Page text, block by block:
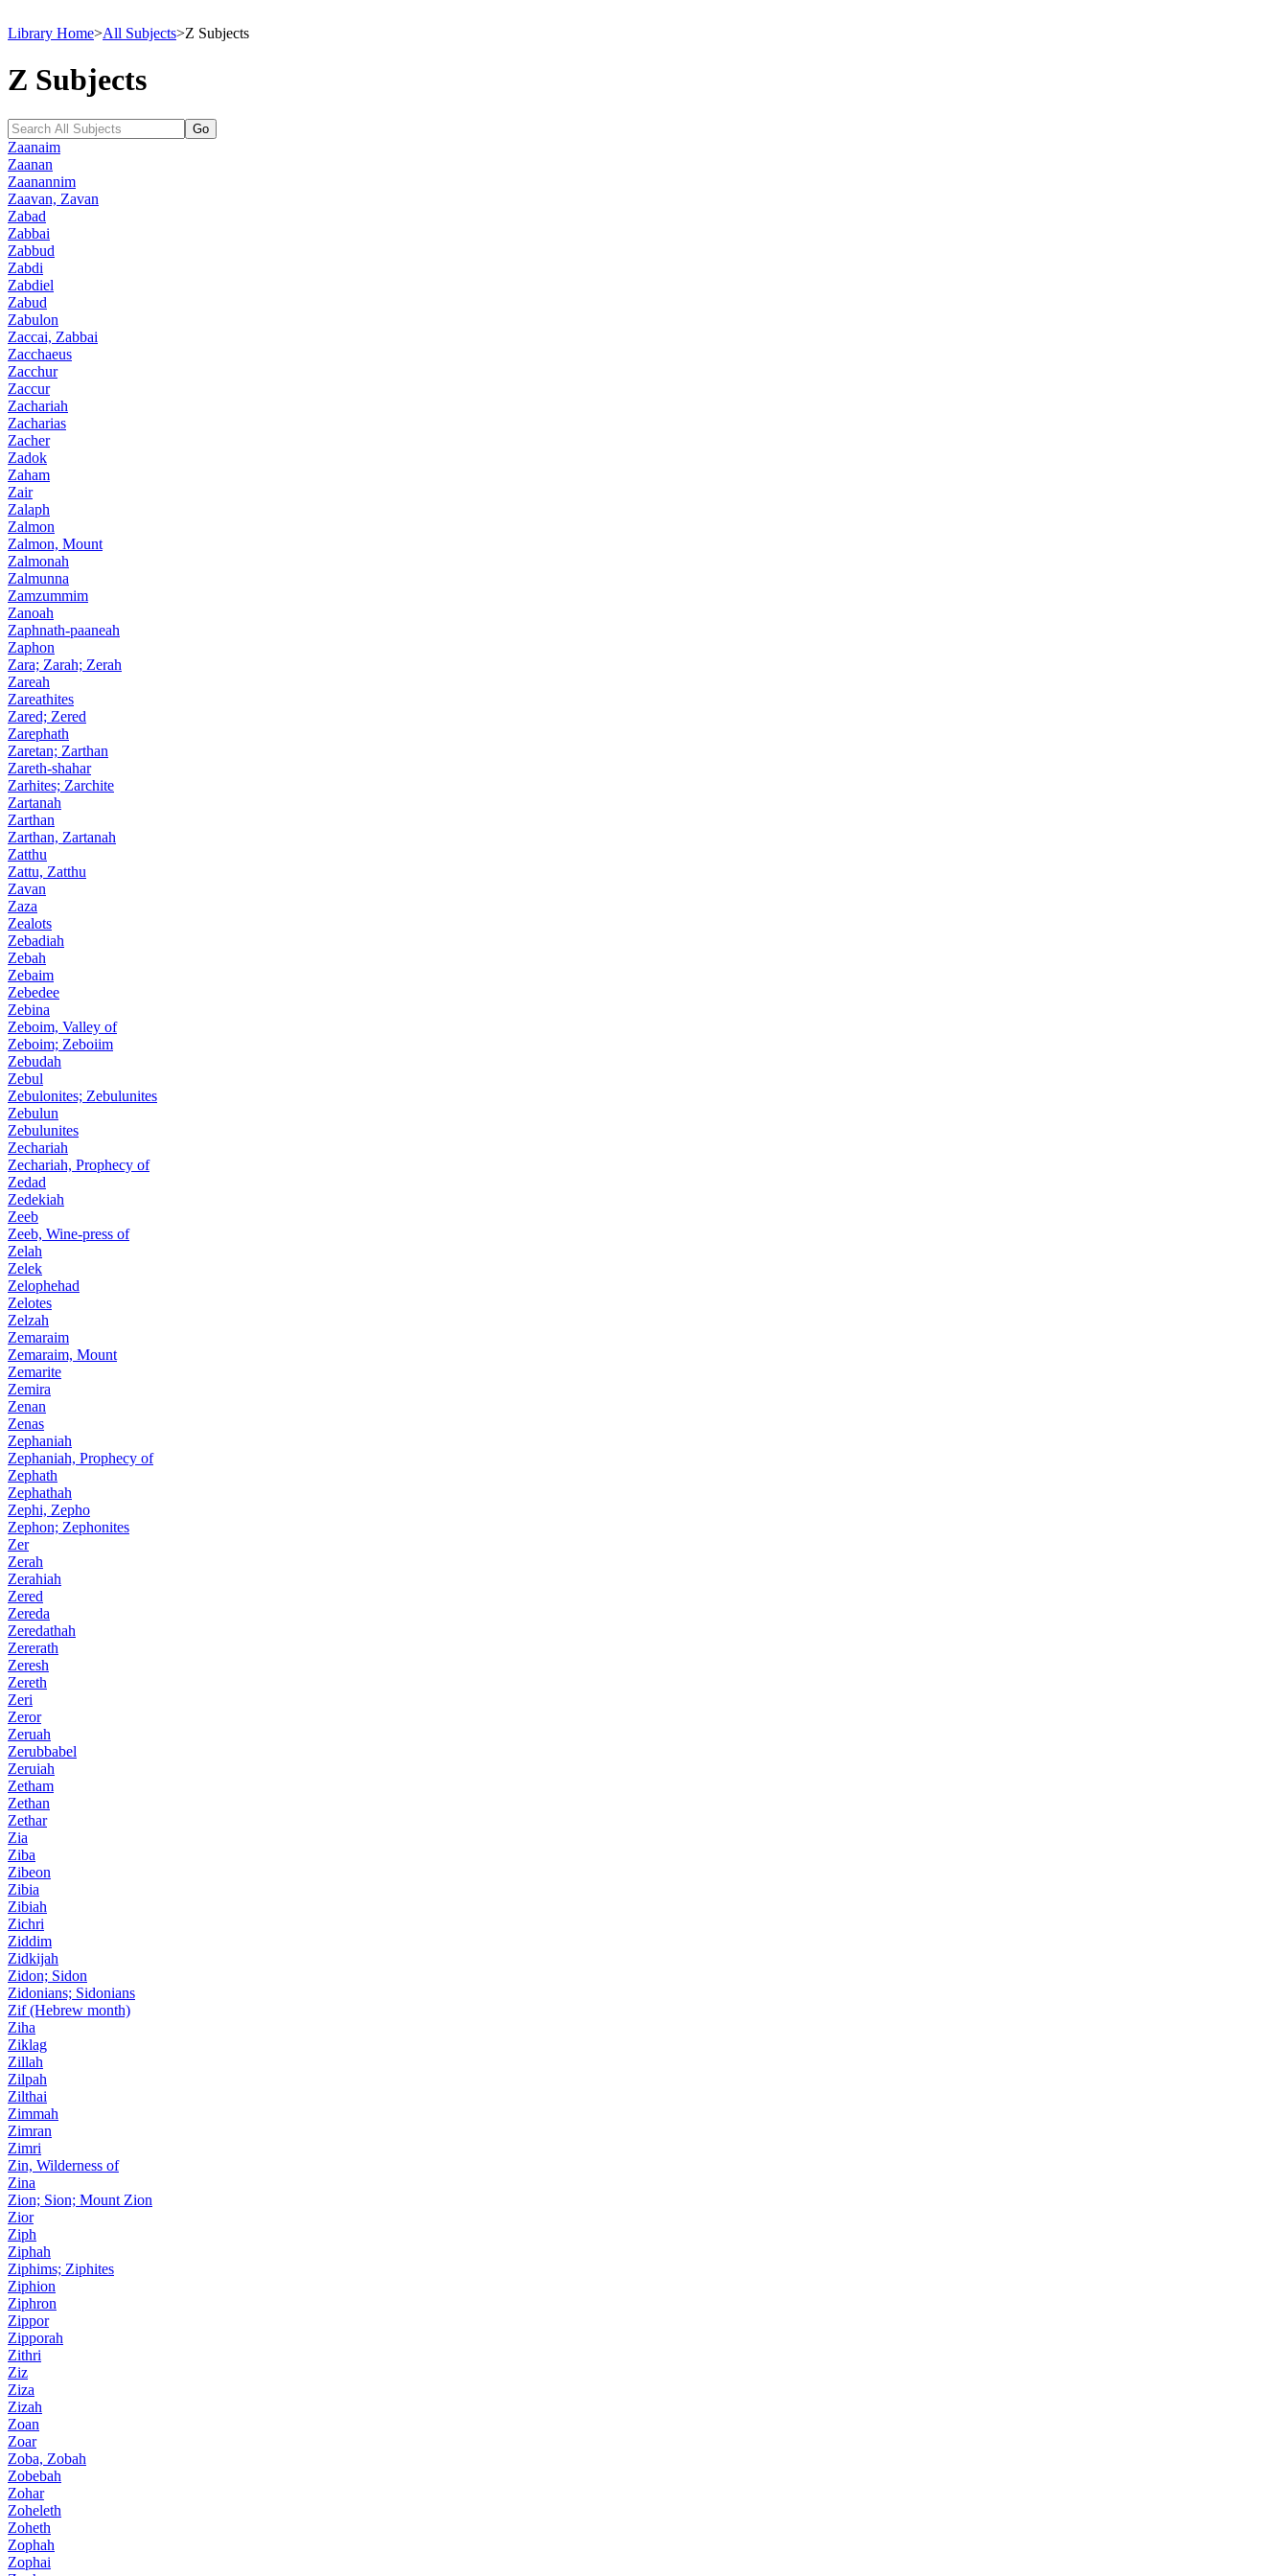
Library Home>All Subjects>Z Subjects
Z Subjects
Zaanaim
Zaanan
Zaanannim
Zaavan, Zavan
Zabad
Zabbai
Zabbud
Zabdi
Zabdiel
Zabud
Zabulon
Zaccai, Zabbai
Zacchaeus
Zacchur
Zaccur
Zachariah
Zacharias
Zacher
Zadok
Zaham
Zair
Zalaph
Zalmon
Zalmon, Mount
Zalmonah
Zalmunna
Zamzummim
Zanoah
Zaphnath-paaneah
Zaphon
Zara; Zarah; Zerah
Zareah
Zareathites
Zared; Zered
Zarephath
Zaretan; Zarthan
Zareth-shahar
Zarhites; Zarchite
Zartanah
Zarthan
Zarthan, Zartanah
Zatthu
Zattu, Zatthu
Zavan
Zaza
Zealots
Zebadiah
Zebah
Zebaim
Zebedee
Zebina
Zeboim, Valley of
Zeboim; Zeboiim
Zebudah
Zebul
Zebulonites; Zebulunites
Zebulun
Zebulunites
Zechariah
Zechariah, Prophecy of
Zedad
Zedekiah
Zeeb
Zeeb, Wine-press of
Zelah
Zelek
Zelophehad
Zelotes
Zelzah
Zemaraim
Zemaraim, Mount
Zemarite
Zemira
Zenan
Zenas
Zephaniah
Zephaniah, Prophecy of
Zephath
Zephathah
Zephi, Zepho
Zephon; Zephonites
Zer
Zerah
Zerahiah
Zered
Zereda
Zeredathah
Zererath
Zeresh
Zereth
Zeri
Zeror
Zeruah
Zerubbabel
Zeruiah
Zetham
Zethan
Zethar
Zia
Ziba
Zibeon
Zibia
Zibiah
Zichri
Ziddim
Zidkijah
Zidon; Sidon
Zidonians; Sidonians
Zif (Hebrew month)
Ziha
Ziklag
Zillah
Zilpah
Zilthai
Zimmah
Zimran
Zimri
Zin, Wilderness of
Zina
Zion; Sion; Mount Zion
Zior
Ziph
Ziphah
Ziphims; Ziphites
Ziphion
Ziphron
Zippor
Zipporah
Zithri
Ziz
Ziza
Zizah
Zoan
Zoar
Zoba, Zobah
Zobebah
Zohar
Zoheleth
Zoheth
Zophah
Zophai